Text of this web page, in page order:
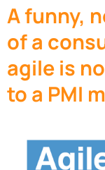
A funny,
of a
agile is
to a PMI